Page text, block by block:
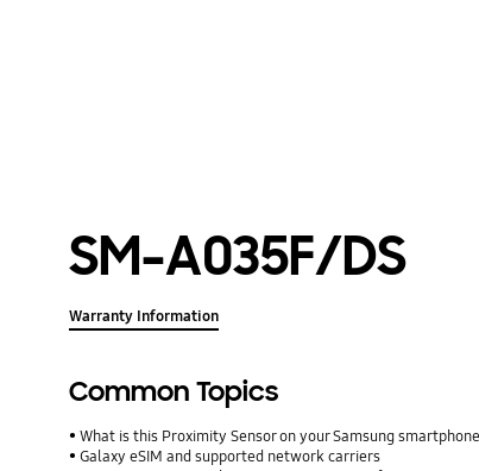
SM-A035F/DS
Warranty Information
Common Topics
What is this Proximity Sensor on your Samsung smartphone
Galaxy eSIM and supported network carriers